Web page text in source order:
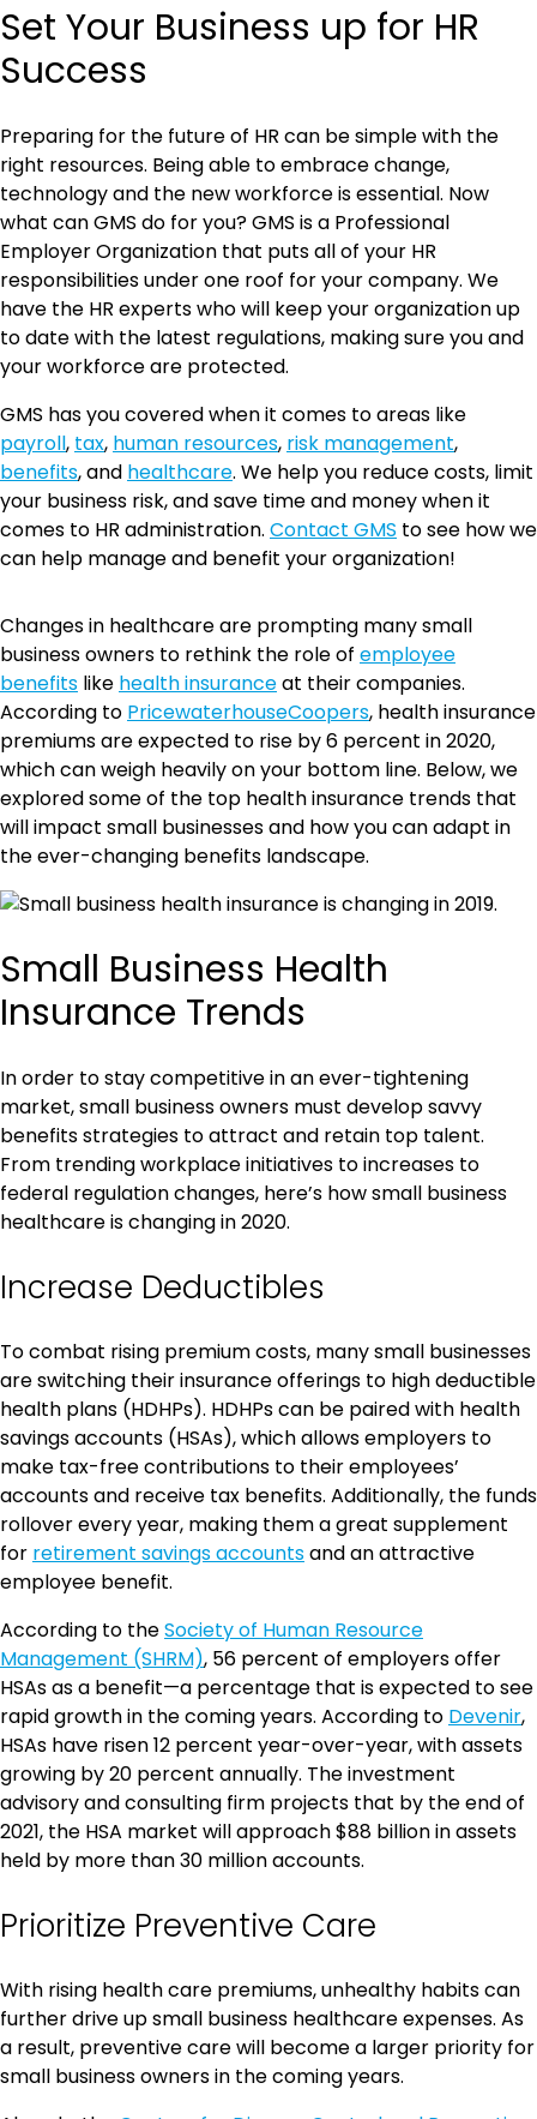
Set Your Business up for HR
Success
Preparing for the future of HR can be simple with the
right resources. Being able to embrace change,
technology and the new workforce is essential. Now
what can GMS do for you? GMS is a Professional
Employer Organization that puts all of your HR
responsibilities under one roof for your company. We
have the HR experts who will keep your organization up
to date with the latest regulations, making sure you and
your workforce are protected.
GMS has you covered when it comes to areas like
payroll, tax, human resources, risk management,
benefits, and healthcare. We help you reduce costs, limit
your business risk, and save time and money when it
comes to HR administration. Contact GMS to see how we
can help manage and benefit your organization!
Changes in healthcare are prompting many small
business owners to rethink the role of employee
benefits like health insuranceat their companies.
According to PricewaterhouseCoopers, health insurance
premiums are expected to rise by 6 percent in 2020,
which can weigh heavily on your bottom line. Below, we
explored some of the top health insurance trends that
will impact small businesses and how you can adapt in
the ever-changing benefits landscape.
Small Business Health
Insurance Trends
In order to stay competitive in an ever-tightening
market, small business owners must develop savvy
benefits strategies to attract and retain top talent.
From trending workplace initiatives to increases to
federal regulation changes, here’s how small business
healthcare is changing in 2020.
Increase Deductibles
To combat rising premium costs, many small businesses
are switching their insurance offerings to high deductible
health plans (HDHPs). HDHPs can be paired with health
savings accounts (HSAs), which allows employers to
make tax-free contributions to their employees’
accounts and receive tax benefits. Additionally, the funds
rollover every year, making them a great supplement
for retirement savings accountsand an attractive
employee benefit.
According to theSociety of Human Resource
Management (SHRM), 56 percent of employers offer
HSAs as a benefit—a percentage that is expected to see
rapid growth in the coming years. According to Devenir,
HSAs have risen 12 percent year-over-year, with assets
growing by 20 percent annually. The investment
advisory and consulting firm projects that by the end of
2021, the HSA market will approach $88 billion in assets
held by more than 30 million accounts.
Prioritize Preventive Care
With rising health care premiums, unhealthy habits can
further drive up small business healthcare expenses. As
a result, preventive care will become a larger priority for
small business owners in the coming years.